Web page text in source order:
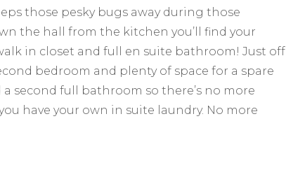
those pesky bugs away during those
the hall from the kitchen you’ll find your
in closet and full en suite bathroom! Just off
bedroom and plenty of space for a spare
a second full bathroom so there’s no more
have your own in suite laundry. No more